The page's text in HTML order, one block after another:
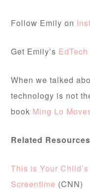
Follow Emily on
Get Emily’s
When we talked
technology is not
book Ming Lo
Related
This is Your
Screentime (CNN)